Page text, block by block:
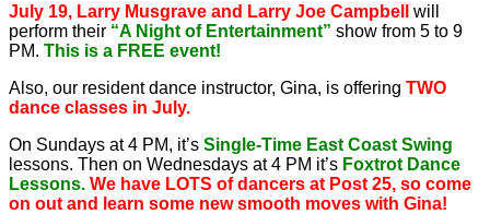
July 19, Larry Musgrave and Larry Joe Campbell
will
perform their “A Night of Entertainment” show from 5 to 9
PM. This is a FREE event!
Also, our resident dance instructor, Gina, is offering TWO
dance classes in July.
On Sundays at 4 PM, it’s Single-Time East Coast Swing
lessons. Then on Wednesdays at 4 PM it’s Foxtrot Dance
Lessons. We have LOTS of dancers at Post 25, so come
on out and learn some new smooth moves with Gina!